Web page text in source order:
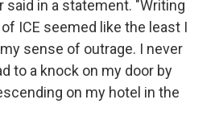
said in a statement. "Writing
ICE seemed like the least I
sense of outrage. I never
to a knock on my door by
on my hotel in the